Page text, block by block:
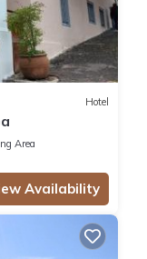
Hotel
Area
Availability